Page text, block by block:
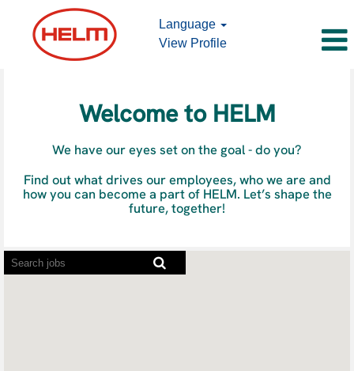
Language
View Profile
Welcome to HELM
We have our eyes set on the goal - do you?
Find out what drives our employees, who we are and
how you can become a part of HELM. Let’s shape the
future, together!
Screen
readers